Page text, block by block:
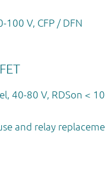
100 V, CFP / DFN
40-80 V, RDSon <
and relay